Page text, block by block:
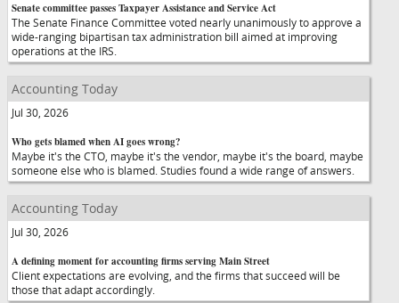
Senate committee passes Taxpayer Assistance and Service Act
The Senate Finance Committee voted nearly unanimously to approve a
wide-ranging bipartisan tax administration bill aimed at improving
operations at the IRS.
Accounting Today
Jul 30, 2026
Who gets blamed when AI goes wrong?
Maybe it's the CTO, maybe it's the vendor, maybe it's the board, maybe
someone else who is blamed. Studies found a wide range of answers.
Accounting Today
Jul 30, 2026
A defining moment for accounting firms serving Main Street
Client expectations are evolving, and the firms that succeed will be
those that adapt accordingly.